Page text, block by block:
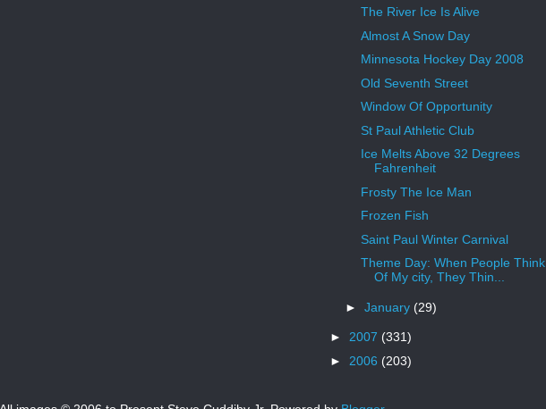
The River Ice Is Alive
Almost A Snow Day
Minnesota Hockey Day 2008
Old Seventh Street
Window Of Opportunity
St Paul Athletic Club
Ice Melts Above 32 Degrees
Fahrenheit
Frosty The Ice Man
Frozen Fish
Saint Paul Winter Carnival
Theme Day: When People Think
Of My city, They Thin...
► January (29)
► 2007 (331)
► 2006 (203)